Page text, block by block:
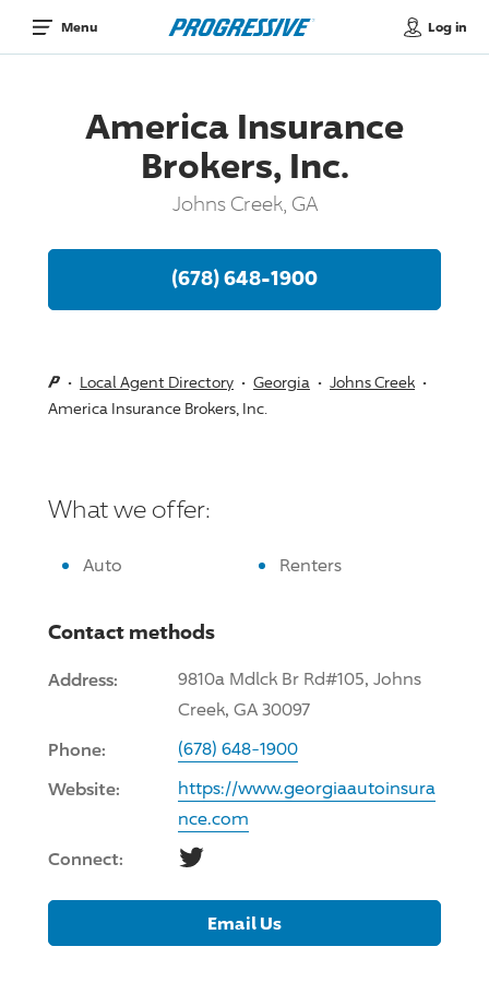
Menu Log in
America Insurance
Brokers, Inc.
Johns Creek, GA
(678) 648-1900
Local Agent Directory Georgia
Johns Creek
America Insurance Brokers, Inc.
What we offer:
Auto Renters
Contact methods
Address:
9810a Mdlck Br Rd#105, Johns
Creek, GA 30097
Phone: (678) 648-1900
Website:
https://www.georgiaautoinsura
nce.com
Connect: Twitter
Email Us